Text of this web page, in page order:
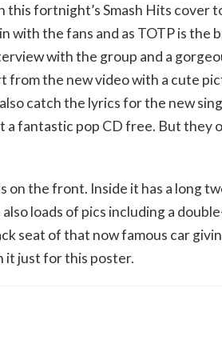
this fortnight’s Smash Hits cover
with the fans and as TOTP is the
with the group and a
from the new video with a cute
also catch the lyrics for the new
a fantastic pop CD free. But they
on the front. Inside it has a long
loads of pics including a
seat of that now famous car
it just for this poster.